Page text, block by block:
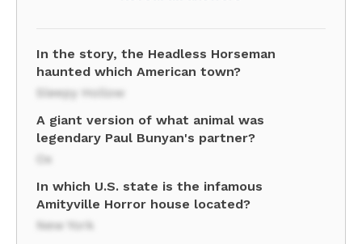
In the story, the Headless Horseman
haunted which American town?
Sleepy Hollow
A giant version of what animal was
legendary Paul Bunyan's partner?
Ox
In which U.S. state is the infamous
Amityville Horror house located?
New York